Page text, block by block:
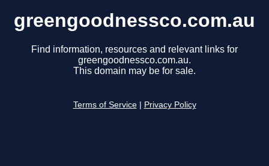
greengoodnessco.com.au
Find information, resources and relevant links for
greengoodnessco.com.au.
This domain may be for sale.
Terms of Service Privacy Policy